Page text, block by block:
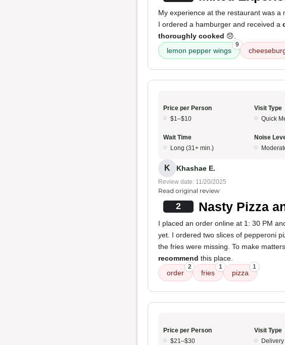
My experience at the restaurant was a
I ordered a hamburger and received a
thoroughly cooked 😞.
lemon pepper wings
9
Price per Person
$1–$10
Visit Type
Quick
Wait Time
Long (31+ min.)
Noise
K Khashae E.
Review date: 11/20/2025
Read original review
2 Nasty Pizza
I placed an order online at 1: 30 PM
yet. I ordered two slices of pepperoni
the fries were missing. To make
recommend this place.
order
2
fries
1
pizza
1
Price per Person
$21–$30
Visit Type
Delivery